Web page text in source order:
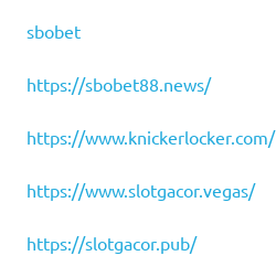
sbobet
https://sbobet88.news/
https://www.knickerlocker.com/
https://www.slotgacor.vegas/
https://slotgacor.pub/